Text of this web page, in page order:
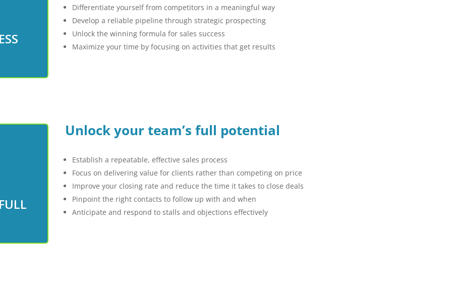
Differentiate yourself from competitors in a meaningful way
Develop a reliable pipeline through strategic prospecting
Unlock the winning formula for sales success
Maximize your time by focusing on activities that get results
full
Unlock your team’s full potential
Establish a repeatable, effective sales process
Focus on delivering value for clients rather than competing on price
Improve your closing rate and reduce the time it takes to close deals
Pinpoint the right contacts to follow up with and when
Anticipate and respond to stalls and objections effectively